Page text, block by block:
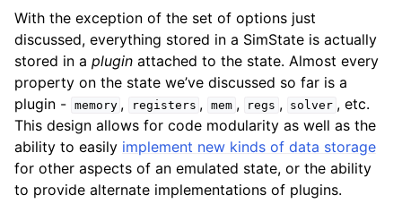
With the exception of the set of options just
discussed, everything stored in a SimState is actually
stored in a plugin attached to the state. Almost every
property on the state we’ve discussed so far is a
plugin - memory , registers , mem , regs , solver , etc.
This design allows for code modularity as well as the
ability to easily implement new kinds of data storage
for other aspects of an emulated state, or the ability
to provide alternate implementations of plugins.